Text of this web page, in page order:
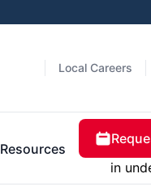
Local Careers
Resources
in